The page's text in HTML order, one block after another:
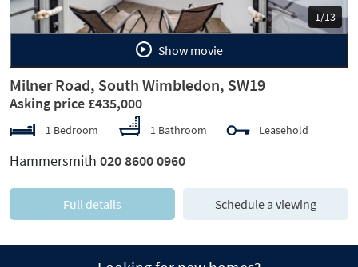
1/13
Show movie
Milner Road, South Wimbledon, SW19
Asking price £435,000
1 Bedroom 1 Bathroom Leasehold
Hammersmith 020 8600 0960
Full details Schedule a viewing